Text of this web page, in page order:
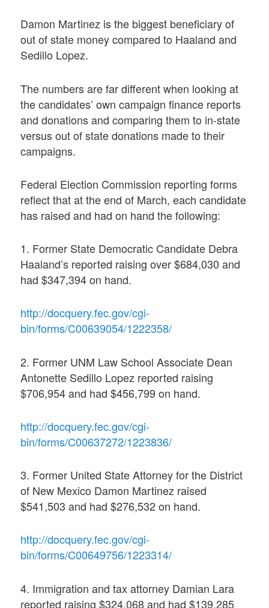
Damon Martinez is the biggest beneficiary of
out of state money compared to Haaland and
Sedillo Lopez.
The numbers are far different when looking at
the candidates’ own campaign finance reports
and donations and comparing them to in-state
versus out of state donations made to their
campaigns.
Federal Election Commission reporting forms
reflect that at the end of March, each candidate
has raised and had on hand the following:
1. Former State Democratic Candidate Debra
Haaland’s reported raising over $684,030 and
had $347,394 on hand.
http://docquery.fec.gov/cgi-
bin/forms/C00639054/1222358/
2. Former UNM Law School Associate Dean
Antonette Sedillo Lopez reported raising
$706,954 and had $456,799 on hand.
http://docquery.fec.gov/cgi-
bin/forms/C00637272/1223836/
3. Former United State Attorney for the District
of New Mexico Damon Martinez raised
$541,503 and had $276,532 on hand.
http://docquery.fec.gov/cgi-
bin/forms/C00649756/1223314/
4. Immigration and tax attorney Damian Lara
reported raising $324,068 and had $139,285